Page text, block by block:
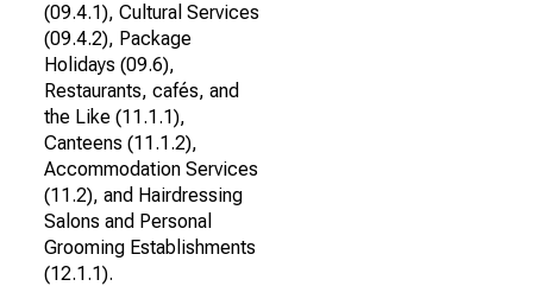
(09.4.1), Cultural Services
(09.4.2), Package
Holidays (09.6),
Restaurants, cafés, and
the Like (11.1.1),
Canteens (11.1.2),
Accommodation Services
(11.2), and Hairdressing
Salons and Personal
Grooming Establishments
(12.1.1).